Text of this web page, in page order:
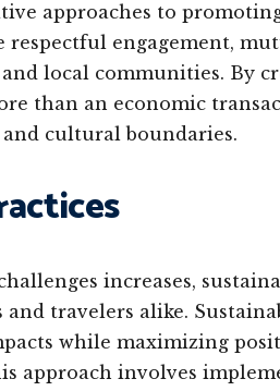
approaches to
engagement,
local communities. By
than an economic
cultural boundaries.
increases,
travelers alike.
while maximizing
approach involves